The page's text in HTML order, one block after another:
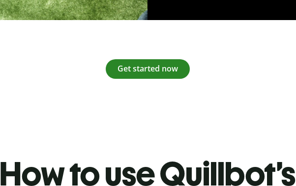
Get started now
How to use Quillbot’s